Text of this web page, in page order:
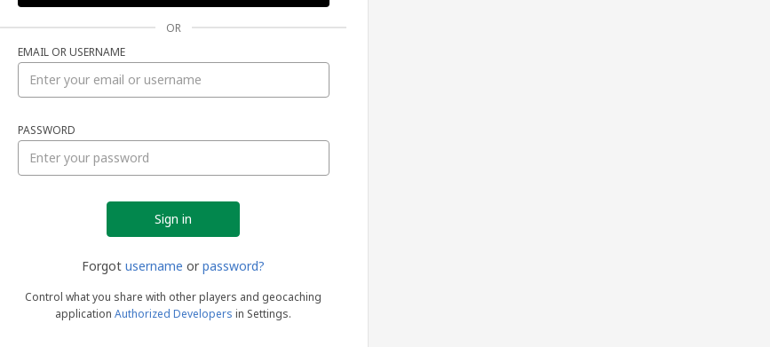
OR
EMAIL OR USERNAME
PASSWORD
Forgot username or password?
Control what you share with other players and geocaching
application Authorized Developers in Settings.